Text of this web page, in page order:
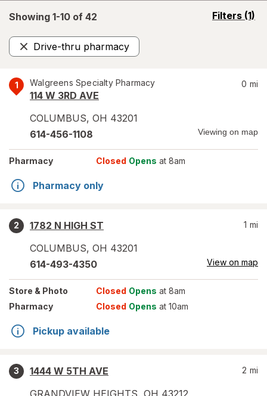
Showing 1-10 of 42 Filters (1)
opens
Drive-thru pharmacy
Remove
1 Walgreens Specialty Pharmacy
114 W 3RD AVE
COLUMBUS, OH 43201
0 mi
614-456-1108 Viewing on map
Pharmacy Closed Opens at 8am
Pharmacy only
2
1782 N HIGH ST
COLUMBUS, OH 43201
1 mi
614-493-4350 View on map
Store & Photo Closed Opens at 8am
Pharmacy
Closed Opens at 10am
Pickup available
3
1444 W 5TH AVE
GRANDVIEW HEIGHTS, OH 43212
2 mi